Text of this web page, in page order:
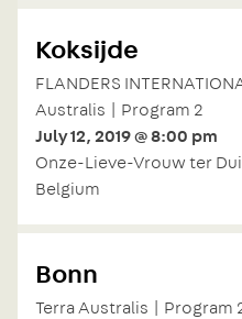
Koksijde
FLANDERS
Australis | Program 2
July 12, 2019 @ 8:00 pm
Onze-Lieve-Vrouw ter
Belgium
Bonn
Terra Australis | Program